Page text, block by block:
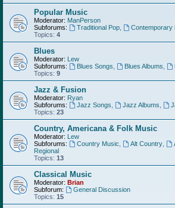
Popular Music
Moderator: ManPerson
Subforums:
Traditional Pop,
Contemporary
Topics: 4
Blues
Moderator: Lew
Subforums:
Blues Songs Blues Albums
Topics: 9
Jazz & Fusion
Moderator: Ryan
Subforums:
Jazz Songs Jazz Albums
Topics: 23
Country, Americana & Folk Music
Moderator: Lew
Subforums:
Country Music Alt Country,
Regional
Topics: 13
Classical Music
Moderator: Brian
Subforum:
General Discussion
Topics: 15